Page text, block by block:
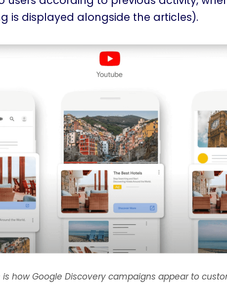
is displayed alongside the articles).
is how Google Discovery campaigns appear to